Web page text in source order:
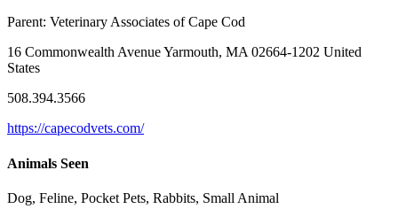
Parent: Veterinary Associates of Cape Cod
16 Commonwealth Avenue Yarmouth, MA 02664-1202 United
States
508.394.3566
https://capecodvets.com/
Animals Seen
Dog, Feline, Pocket Pets, Rabbits, Small Animal